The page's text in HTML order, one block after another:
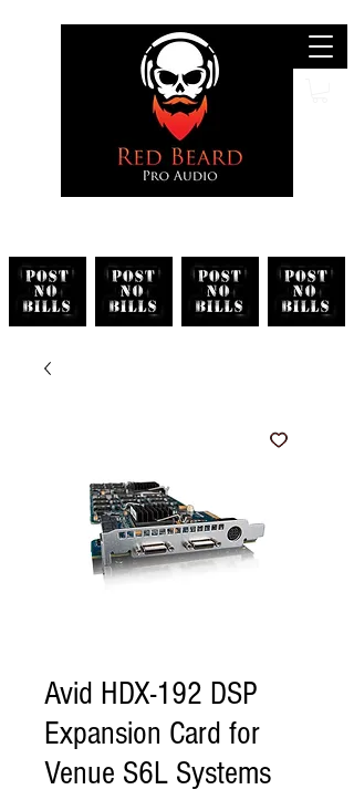
Avid HDX-192 DSP
Expansion Card for
Venue S6L Systems